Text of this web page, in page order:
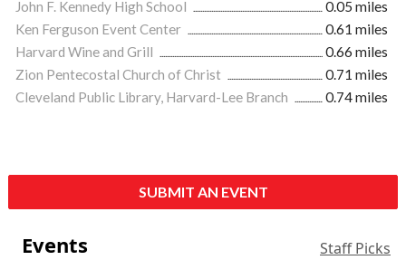
John F. Kennedy High School
0.05 miles
Ken Ferguson Event Center
0.61 miles
Harvard Wine and Grill
0.66 miles
Zion Pentecostal Church of Christ
0.71 miles
Cleveland Public Library, Harvard-Lee Branch
0.74 miles
SUBMIT AN EVENT
Events Staff Picks